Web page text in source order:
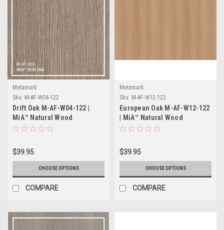
Metamark
Sku: M-AF-W04-122
Drift Oak M-AF-W04-122 |
MiA™ Natural Wood
Collection
$39.95
CHOOSE OPTIONS
COMPARE
Metamark
Sku: M-AF-W12-122
European Oak M-AF-W12-122
| MiA™ Natural Wood
Collection
$39.95
CHOOSE OPTIONS
COMPARE